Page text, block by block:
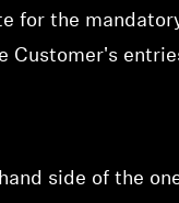
for the
Customer's
side of the